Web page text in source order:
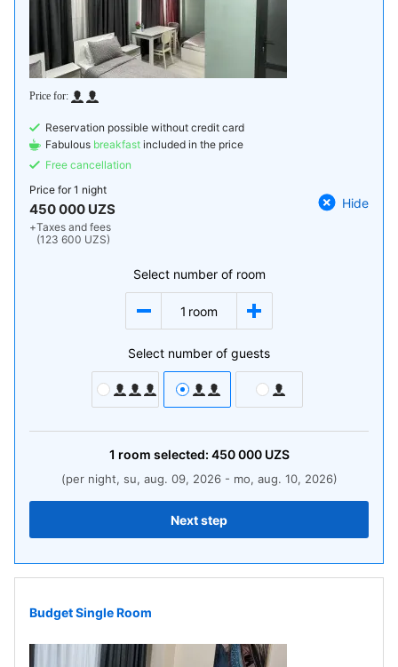
Reservation possible without credit card
Fabulous breakfast included in the price
Free cancellation
Price for1 night
450 000 UZS
+Taxes and fees
(123 600 UZS)
Hide
Select number of room
1 room
Select number of guests
1 room selected: 450 000UZS
(per night, su, aug. 09, 2026 - mo, aug. 10, 2026)
Next step
Budget Single Room